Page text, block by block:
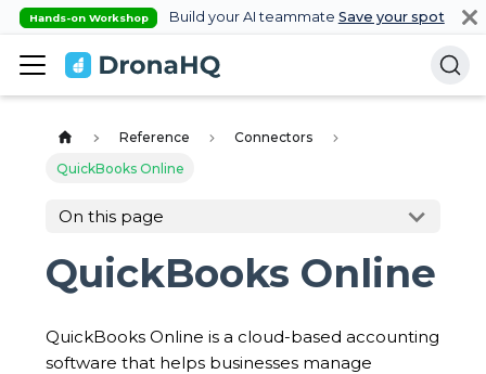
Hands-on Workshop Build your AI teammate Save your spot
Reference
Connectors
QuickBooks Online
On this page
QuickBooks Online
QuickBooks Online is a cloud-based accounting
software that helps businesses manage